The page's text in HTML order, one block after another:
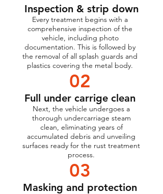
Inspection & strip down
Every treatment begins with a
comprehensive inspection of the
vehicle, including photo
documentation. This is followed by
the removal of all splash guards and
plastics covering the metal body.
02
Full under carrige clean
Next, the vehicle undergoes a
thorough undercarriage steam
clean, eliminating years of
accumulated debris and unveiling
surfaces ready for the rust treatment
process.
03
Masking and protection